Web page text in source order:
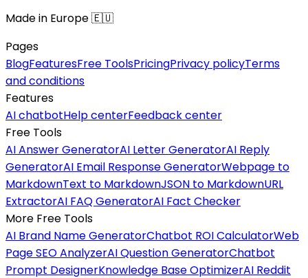
Made in Europe 🇪🇺
Pages
BlogFeaturesFree ToolsPricingPrivacy policyTerms
and conditions
Features
AI chatbotHelp centerFeedback center
Free Tools
AI Answer GeneratorAI Letter GeneratorAI Reply
GeneratorAI Email Response GeneratorWebpage to
MarkdownText to MarkdownJSON to MarkdownURL
ExtractorAI FAQ GeneratorAI Fact Checker
More Free Tools
AI Brand Name GeneratorChatbot ROI CalculatorWeb
Page SEO AnalyzerAI Question GeneratorChatbot
Prompt DesignerKnowledge Base OptimizerAI Reddit